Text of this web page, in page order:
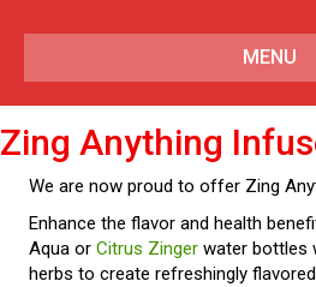
MENU
Zing Anything
We are now proud to offer Zing
Enhance the flavor and health
Aqua or Citrus Zinger water bottles
herbs to create refreshingly